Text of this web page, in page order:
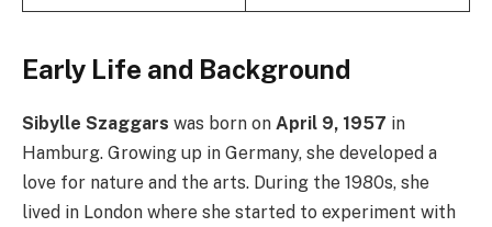
Early Life and Background
Sibylle Szaggars was born on April 9, 1957 in
Hamburg. Growing up in Germany, she developed a
love for nature and the arts. During the 1980s, she
lived in London where she started to experiment with